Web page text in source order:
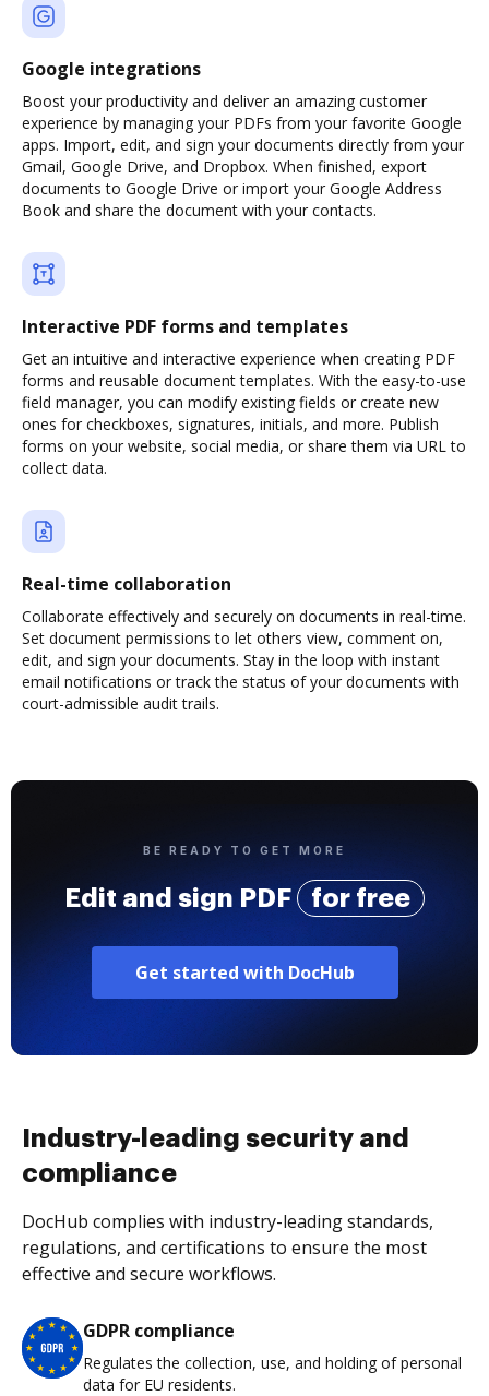
Google integrations
Boost your productivity and deliver an amazing customer
experience by managing your PDFs from your favorite Google
apps. Import, edit, and sign your documents directly from your
Gmail, Google Drive, and Dropbox. When finished, export
documents to Google Drive or import your Google Address
Book and share the document with your contacts.
Interactive PDF forms and templates
Get an intuitive and interactive experience when creating PDF
forms and reusable document templates. With the easy-to-use
field manager, you can modify existing fields or create new
ones for checkboxes, signatures, initials, and more. Publish
forms on your website, social media, or share them via URL to
collect data.
Real-time collaboration
Collaborate effectively and securely on documents in real-time.
Set document permissions to let others view, comment on,
edit, and sign your documents. Stay in the loop with instant
email notifications or track the status of your documents with
court-admissible audit trails.
BE READY TO GET MORE
Edit and sign PDF for free
Get started with DocHub
Industry-leading security and
compliance
DocHub complies with industry-leading standards,
regulations, and certifications to ensure the most
effective and secure workflows.
GDPR compliance
Regulates the collection, use, and holding of personal
data for EU residents.